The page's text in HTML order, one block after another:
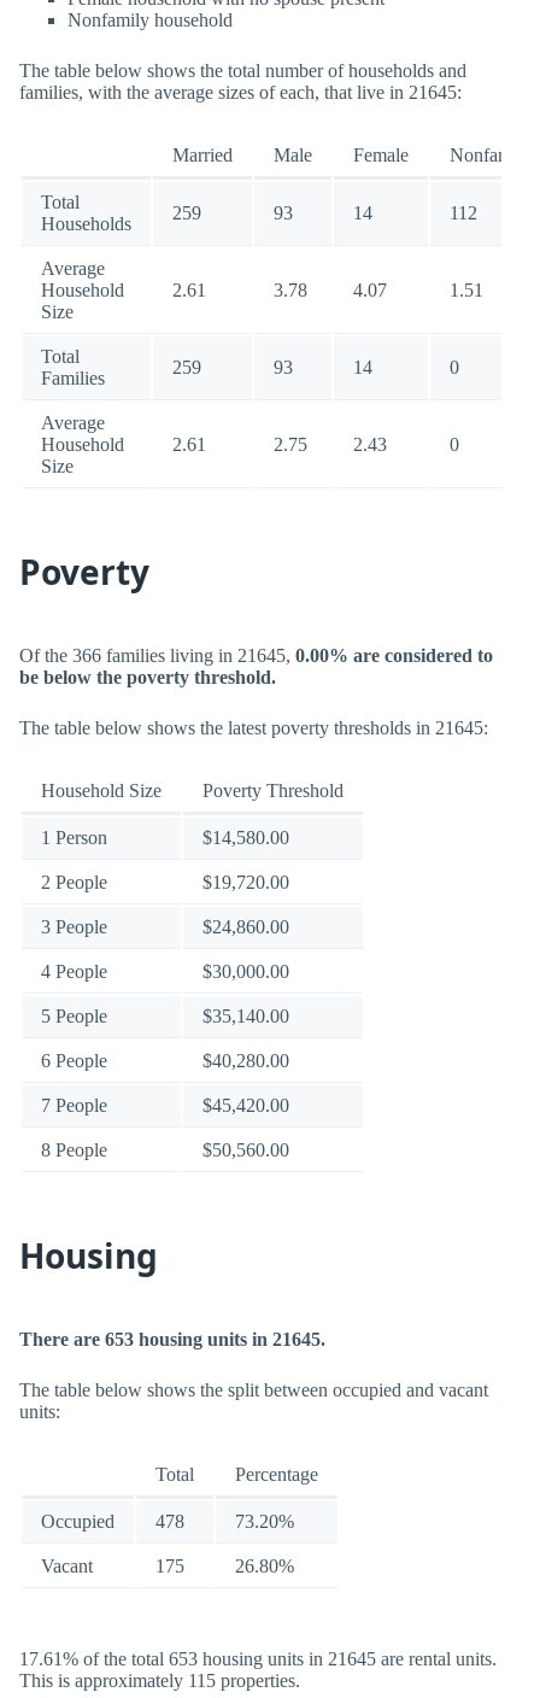
Nonfamily household
The table below shows the total number of households and
families, with the average sizes of each, that live in 21645:
Married Male Female Nonfamily
Total
Households
259 93 14 112
Average
Household
Size
2.61 3.78 4.07 1.51
Total
Families
259 93 14 0
Average
Household
Size
2.61 2.75 2.43 0
Poverty
Of the 366 families living in 21645, 0.00% are considered to
be below the poverty threshold.
The table below shows the latest poverty thresholds in 21645:
Household Size Poverty Threshold
1 Person $14,580.00
2 People $19,720.00
3 People $24,860.00
4 People $30,000.00
5 People $35,140.00
6 People $40,280.00
7 People $45,420.00
8 People $50,560.00
Housing
There are 653 housing units in 21645.
The table below shows the split between occupied and vacant
units:
Total Percentage
Occupied 478 73.20%
Vacant 175 26.80%
17.61% of the total 653 housing units in 21645 are rental units.
This is approximately 115 properties.